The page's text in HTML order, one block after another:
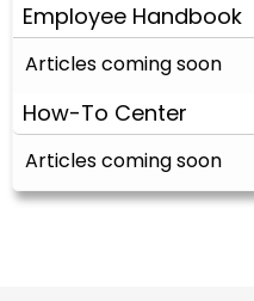
Employee Handbook
Articles coming soon
How-To Center
Articles coming soon